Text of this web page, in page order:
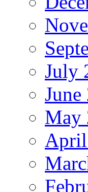
July
June
May
April